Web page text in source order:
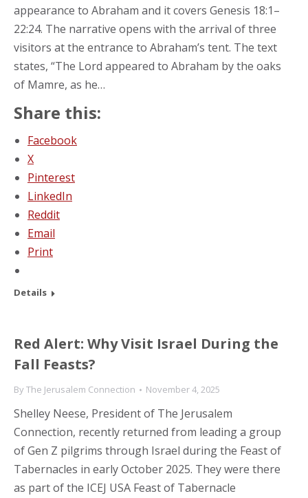
appearance to Abraham and it covers Genesis 18:1–
22:24. The narrative opens with the arrival of three
visitors at the entrance to Abraham’s tent. The text
states, “The Lord appeared to Abraham by the oaks
of Mamre, as he…
Share this:
Facebook
X
Pinterest
LinkedIn
Reddit
Email
Print
Details
Red Alert: Why Visit Israel During the
Fall Feasts?
ByThe Jerusalem Connection November 4, 2025
Shelley Neese, President of The Jerusalem
Connection, recently returned from leading a group
of Gen Z pilgrims through Israel during the Feast of
Tabernacles in early October 2025. They were there
as part of the ICEJ USA Feast of Tabernacle